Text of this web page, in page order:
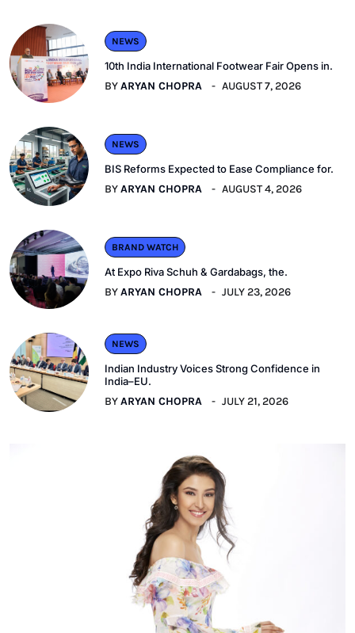
NEWS
10th India International Footwear Fair Opens in.
BYARYAN CHOPRA AUGUST 7, 2026
NEWS
BIS Reforms Expected to Ease Compliance for.
BYARYAN CHOPRA AUGUST 4, 2026
BRAND WATCH
At Expo Riva Schuh & Gardabags, the.
BYARYAN CHOPRA JULY 23, 2026
NEWS
Indian Industry Voices Strong Confidence in
India–EU.
BYARYAN CHOPRA JULY 21, 2026